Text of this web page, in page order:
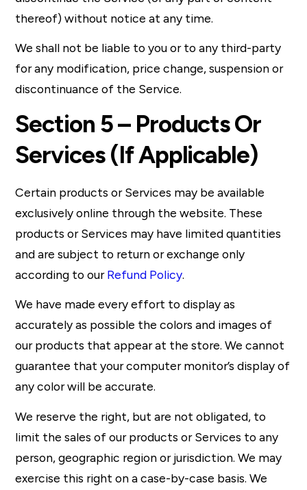
thereof) without notice at any time.
We shall not be liable to you or to any third-party
for any modification, price change, suspension or
discontinuance of the Service.
Section 5 – Products Or
Services (If Applicable)
Certain products or Services may be available
exclusively online through the website. These
products or Services may have limited quantities
and are subject to return or exchange only
according to ourRefund Policy.
We have made every effort to display as
accurately as possible the colors and images of
our products that appear at the store. We cannot
guarantee that your computer monitor’s display of
any color will be accurate.
We reserve the right, but are not obligated, to
limit the sales of our products or Services to any
person, geographic region or jurisdiction. We may
exercise this right on a case-by-case basis. We